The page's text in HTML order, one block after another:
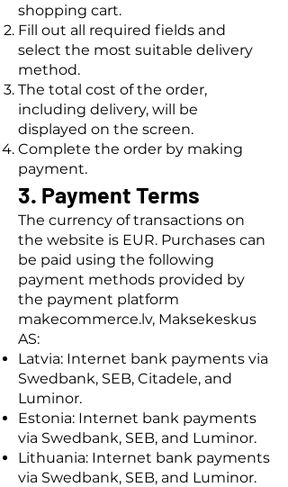
shopping cart.
Fill out all required fields and
select the most suitable delivery
method.
The total cost of the order,
including delivery, will be
displayed on the screen.
Complete the order by making
payment.
3. Payment Terms
The currency of transactions on
the website is EUR. Purchases can
be paid using the following
payment methods provided by
the payment platform
makecommerce.lv, Maksekeskus
AS:
Latvia: Internet bank payments via
Swedbank, SEB, Citadele, and
Luminor.
Estonia: Internet bank payments
via Swedbank, SEB, and Luminor.
Lithuania: Internet bank payments
via Swedbank, SEB, and Luminor.